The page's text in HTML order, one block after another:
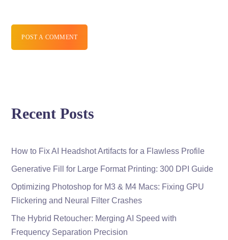
POST A COMMENT
Recent Posts
How to Fix AI Headshot Artifacts for a Flawless Profile
Generative Fill for Large Format Printing: 300 DPI Guide
Optimizing Photoshop for M3 & M4 Macs: Fixing GPU
Flickering and Neural Filter Crashes
The Hybrid Retoucher: Merging AI Speed with
Frequency Separation Precision